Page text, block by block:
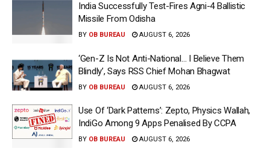
India Successfully Test-Fires Agni-4 Ballistic
Missile From Odisha
BY OB BUREAU AUGUST 6, 2026
‘Gen-Z Is Not Anti-National… I Believe Them
Blindly’, Says RSS Chief Mohan Bhagwat
BY OB BUREAU AUGUST 6, 2026
Use Of ‘Dark Patterns’: Zepto, Physics Wallah,
IndiGo Among 9 Apps Penalised By CCPA
BY OB BUREAU AUGUST 6, 2026